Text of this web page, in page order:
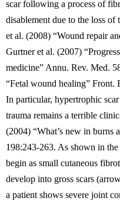
scar following a process of
disablement due to the loss
et al. (2008) “Wound repair
Gurtner et al. (2007)
medicine” Annu. Rev. Med.
“Fetal wound healing” Front.
In particular, hypertrophic
trauma remains a terrible
(2004) “What’s new in burns
198:243-263. As shown in
begin as small cutaneous
develop into gross scars
a patient shows severe joint